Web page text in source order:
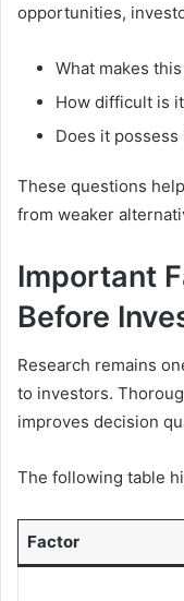
opportunities,
What makes
How difficult is
Does it
These questions
from weaker
Important
Before
Research remains
to investors.
improves decision
The following table
Factor